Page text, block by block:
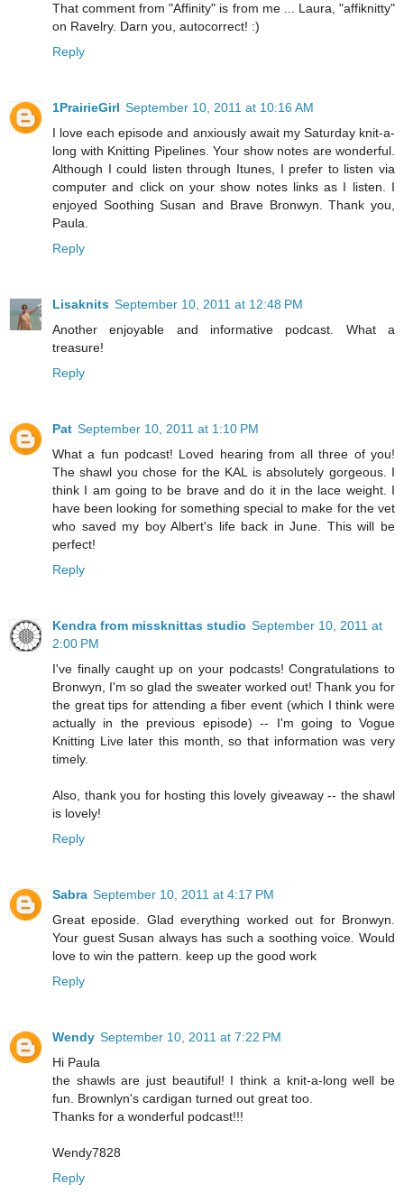
That comment from "Affinity" is from me ... Laura, "affiknitty"
on Ravelry. Darn you, autocorrect! :)
Reply
1PrairieGirl September 10, 2011 at 10:16 AM
I love each episode and anxiously await my Saturday knit-a-
long with Knitting Pipelines. Your show notes are wonderful.
Although I could listen through Itunes, I prefer to listen via
computer and click on your show notes links as I listen. I
enjoyed Soothing Susan and Brave Bronwyn. Thank you,
Paula.
Reply
Lisaknits September 10, 2011 at 12:48 PM
Another enjoyable and informative podcast. What a
treasure!
Reply
Pat September 10, 2011 at 1:10 PM
What a fun podcast! Loved hearing from all three of you!
The shawl you chose for the KAL is absolutely gorgeous. I
think I am going to be brave and do it in the lace weight. I
have been looking for something special to make for the vet
who saved my boy Albert's life back in June. This will be
perfect!
Reply
Kendra from missknittas studio September 10, 2011 at
2:00 PM
I've finally caught up on your podcasts! Congratulations to
Bronwyn, I'm so glad the sweater worked out! Thank you for
the great tips for attending a fiber event (which I think were
actually in the previous episode) -- I'm going to Vogue
Knitting Live later this month, so that information was very
timely.
Also, thank you for hosting this lovely giveaway -- the shawl
is lovely!
Reply
Sabra September 10, 2011 at 4:17 PM
Great eposide. Glad everything worked out for Bronwyn.
Your guest Susan always has such a soothing voice. Would
love to win the pattern. keep up the good work
Reply
Wendy September 10, 2011 at 7:22 PM
Hi Paula
the shawls are just beautiful! I think a knit-a-long well be
fun. Brownlyn's cardigan turned out great too.
Thanks for a wonderful podcast!!!
Wendy7828
Reply